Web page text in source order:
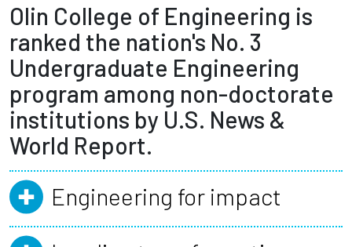
Olin College of Engineering is
ranked the nation's No. 3
Undergraduate Engineering
program among non-doctorate
institutions by U.S. News &
World Report.
Engineering for impact